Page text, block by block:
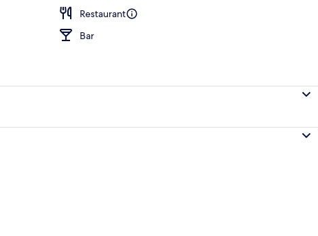
Restaurant
Bar